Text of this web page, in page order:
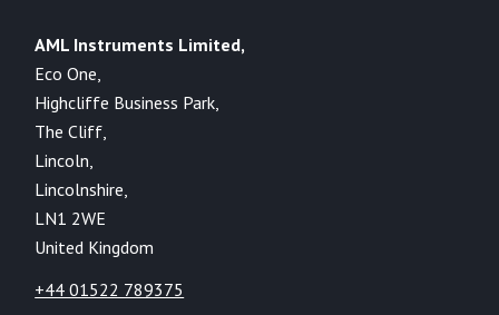
AML Instruments Limited,
Eco One,
Highcliffe Business Park,
The Cliff,
Lincoln,
Lincolnshire,
LN1 2WE
United Kingdom
+44 01522 789375